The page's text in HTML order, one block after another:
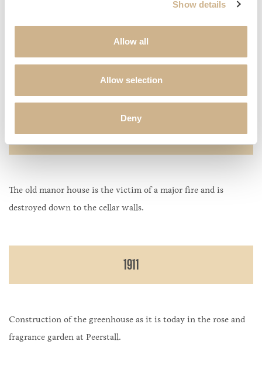
Show details
Allow all
Allow selection
Deny
Construction of the stable buildings behind the northern
1895
The old manor house is the victim of a major fire and is
destroyed down to the cellar walls.
1911
Construction of the greenhouse as it is today in the rose and
fragrance garden at Peerstall.